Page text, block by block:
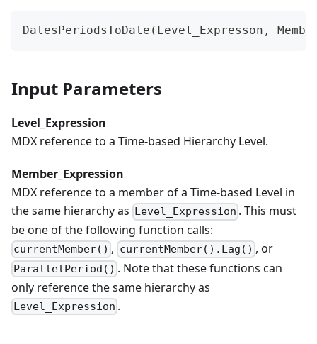
DatesPeriodsToDate(Level_Expresson,
Input Parameters
Level_Expression
MDX reference to a Time-based Hierarchy Level.
Member_Expression
MDX reference to a member of a Time-based Level in
the same hierarchy as
Level_Expression . This must
be one of the following function calls:
currentMember() , currentMember().Lag() , or
ParallelPeriod() . Note that these functions can
only reference the same hierarchy as
Level_Expression .